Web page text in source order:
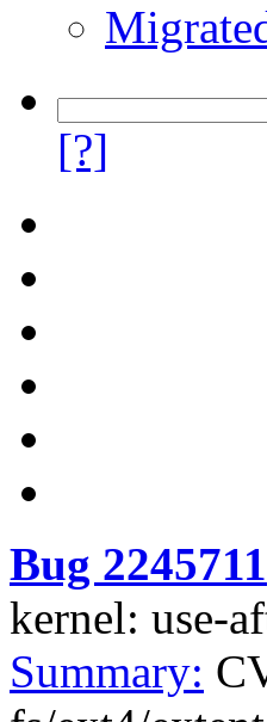
[?]
Bug 2245711
kernel: use-
Summary: